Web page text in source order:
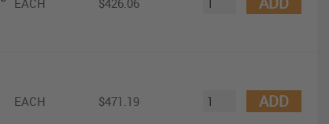
EACH $426.06
EACH $471.19 ADD